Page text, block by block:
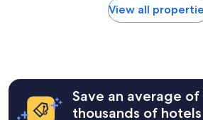
e
r
based
View all
Save an average of
thousands of